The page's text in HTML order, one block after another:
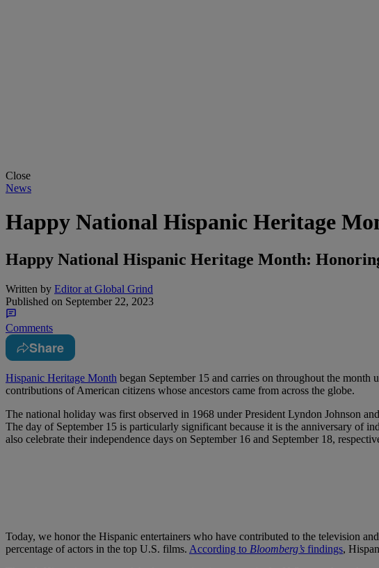
Close
News
Happy National Hispanic Heritage
Happy National Hispanic Heritage Month:
Written by Editor at Global Grind
Published on September 22, 2023
Comments
Share
Hispanic Heritage Month began September 15 and carries on throughout the month
contributions of American citizens whose ancestors came from across the globe.
The national holiday was first observed in 1968 under President Lyndon Johnson
The day of September 15 is particularly significant because it is the anniversary of
also celebrate their independence days on September 16 and September 18,
Today, we honor the Hispanic entertainers who have contributed to the television
percentage of actors in the top U.S. films. According to Bloomberg’s findings,